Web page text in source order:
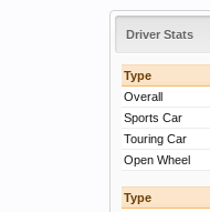
Driver Stats
Type
Overall
Sports Car
Touring Car
Open Wheel
Type